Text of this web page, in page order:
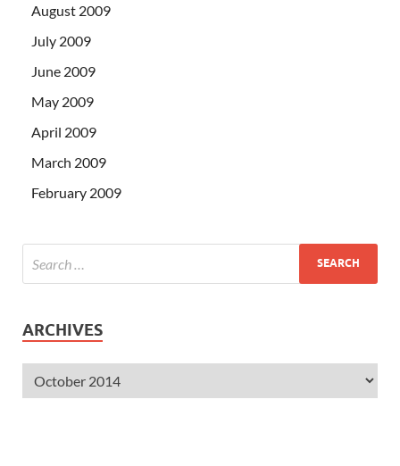
August 2009
July 2009
June 2009
May 2009
April 2009
March 2009
February 2009
ARCHIVES